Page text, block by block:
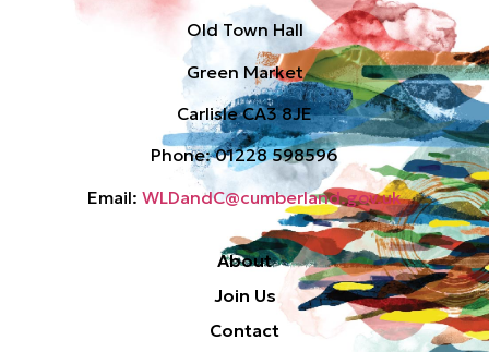
Old Town Hall
Green Market
Carlisle CA3 8JE
Phone: 01228 598596
Email: WLDandC@cumberland.gov.uk
About
Join Us
Contact